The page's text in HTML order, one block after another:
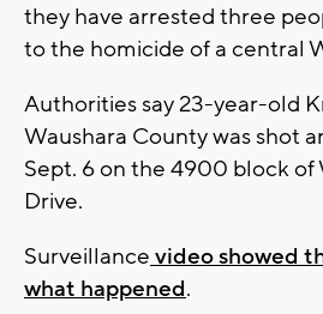
they have arrested three
to the homicide of a central
Authorities say 23-year-old
Waushara County was shot
Sept. 6 on the 4900 block of
Drive.
Surveillance video showed
what happened.